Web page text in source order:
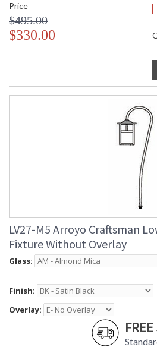
Price
$495.00
$330.00
LV27-M5 Arroyo Craftsman
Fixture Without Overlay
Glass:
Finish:
Overlay: